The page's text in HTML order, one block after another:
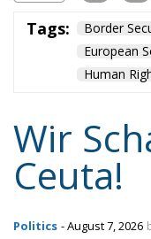
Tags: Border
European
Human
Wir
Ceuta!
Politics - August 7, 2026